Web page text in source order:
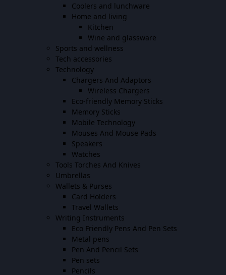
Coolers and lunchware
Home and living
Kitchen
Wine and glassware
Sports and wellness
Tech accessories
Technology
Chargers And Adaptors
Wireless Chargers
Eco-friendly Memory Sticks
Memory Sticks
Mobile Technology
Mouses And Mouse Pads
Speakers
Watches
Tools Torches And Knives
Umbrellas
Wallets & Purses
Card Holders
Travel Wallets
Writing Instruments
Eco Friendly Pens And Pen Sets
Metal pens
Pen And Pencil Sets
Pen sets
Pencils